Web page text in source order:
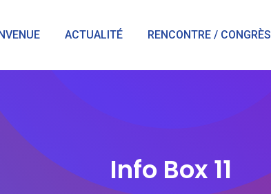
ACTUALITÉ RENCONTRE / CONGRÈS
Info Box 11